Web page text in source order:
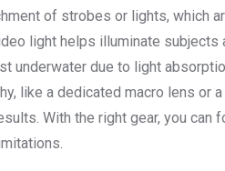
of strobes or lights, which
light helps illuminate subjects
underwater due to light
like a dedicated macro lens or
With the right gear, you can